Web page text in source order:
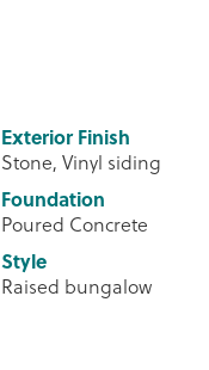
Exterior Finish
Stone, Vinyl siding
Foundation
Poured Concrete
Style
Raised bungalow